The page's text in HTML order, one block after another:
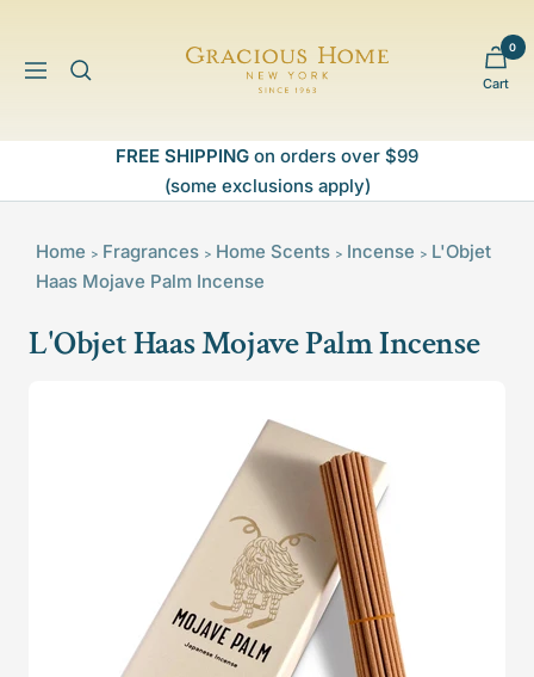
contentNavigation
Gracious
Home
Cart
0
FREE SHIPPING on orders over $99
(some exclusions apply)
Home > Fragrances > Home Scents > Incense > L'Objet
Haas Mojave Palm Incense
L'Objet Haas Mojave Palm Incense